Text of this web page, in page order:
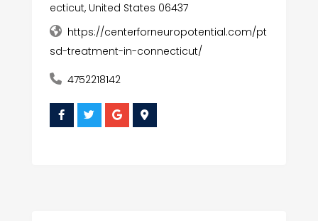
ecticut, United States 06437
https://centerforneuropotential.com/pt
sd-treatment-in-connecticut/
4752218142